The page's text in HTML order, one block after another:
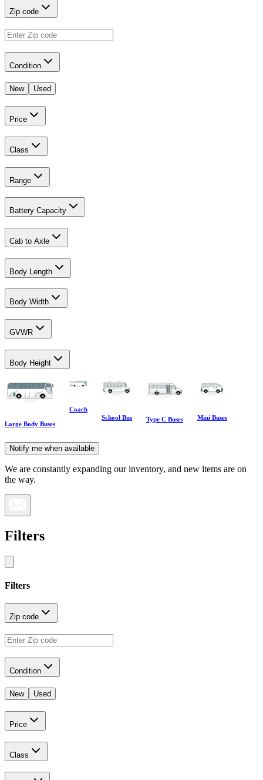
Zip code
Condition
New Used
Price
Class
Range
Battery Capacity
Cab to Axle
Body Length
Body Width
GVWR
Body Height
Large Body Buses
Coach
School Bus
Type C Buses Mini Buses
Notify me when available
We are constantly expanding our inventory, and new items are on
the way.
Filters
Filters
Zip code
Condition
New Used
Price
Class